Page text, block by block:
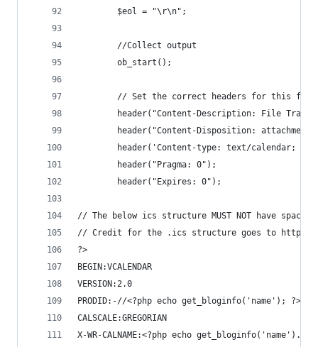
        $eol = "\r\n";
        //Collect output
        ob_start();
        // Set the correct headers for this file
header("Content-Description: File
header("Content-Disposition:
header('Content-type: text/calendar;
        header("Pragma: 0");
        header("Expires: 0");
// The below ics structure MUST NOT have
// Credit for the .ics structure goes to https://
?>
BEGIN:VCALENDAR
VERSION:2.0
PRODID:-//<?php echo get_bloginfo('name'); ?> //
CALSCALE:GREGORIAN
X-WR-CALNAME:<?php echo